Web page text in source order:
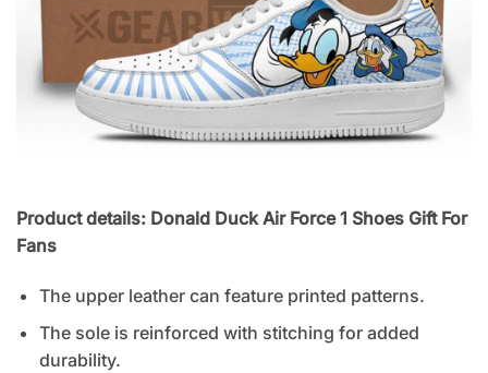
Product details: Donald Duck Air Force 1 Shoes Gift For
Fans
The upper leather can feature printed patterns.
The sole is reinforced with stitching for added
durability.